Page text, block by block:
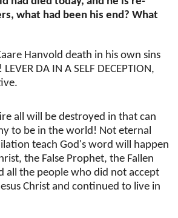
what had been his end? What
Hanvold death in his own sins
DA IN A SELF DECEPTION,
all will be destroyed in that can
to be in the world! Not eternal
teach God's word will happen
the False Prophet, the Fallen
all the people who did not accept
Christ and continued to live in